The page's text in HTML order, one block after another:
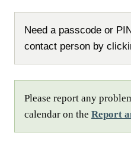
Need a passcode or
contact person by
Please report any
calendar on the Report